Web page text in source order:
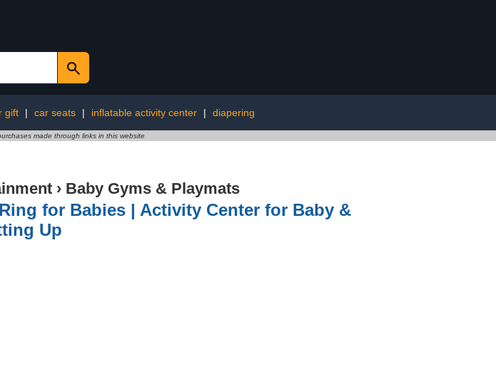
gift | car seats | inflatable activity center | diapering
made through links in this website
› Baby Gyms & Playmats
for Babies | Activity Center for Baby &
Up